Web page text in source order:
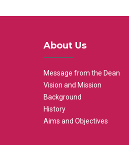
About Us
Message from the Dean
Vision and Mission
Background
History
Aims and Objectives